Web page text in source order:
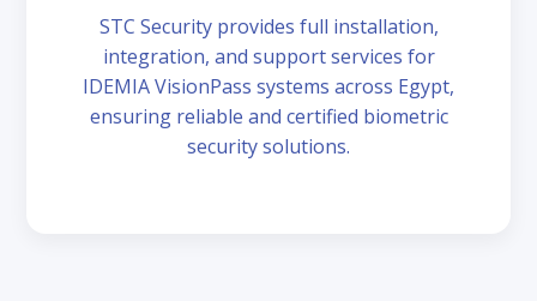
STC Security provides full installation,
integration, and support services for
IDEMIA VisionPass systems across Egypt,
ensuring reliable and certified biometric
security solutions.